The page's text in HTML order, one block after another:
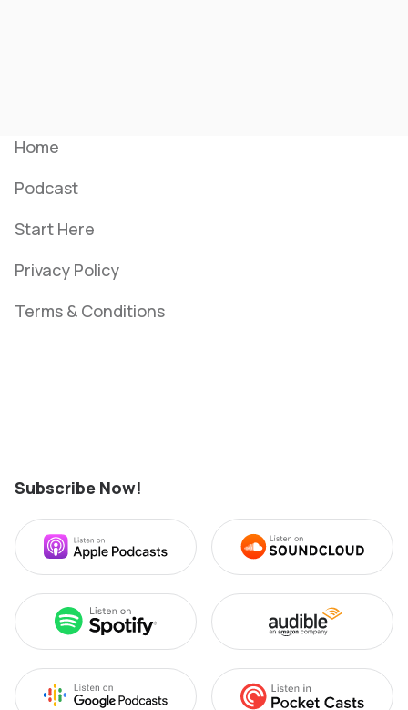
Home
Podcast
Start Here
Privacy Policy
Terms & Conditions
Subscribe Now!